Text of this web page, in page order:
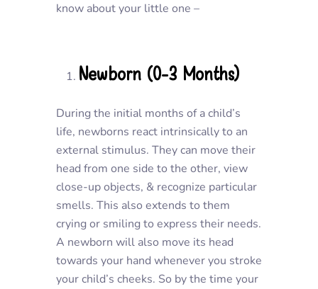
know about your little one –
Newborn (0-3 Months)
During the initial months of a child’s
life, newborns react intrinsically to an
external stimulus. They can move their
head from one side to the other, view
close-up objects, & recognize particular
smells. This also extends to them
crying or smiling to express their needs.
A newborn will also move its head
towards your hand whenever you stroke
your child’s cheeks. So by the time your